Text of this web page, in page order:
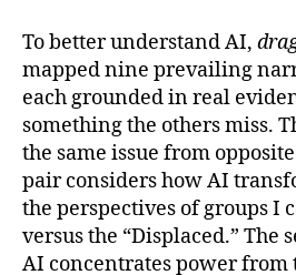
To better understand AI,
mapped nine prevailing
each grounded in real
something the others miss.
the same issue from
pair considers how AI
the perspectives of groups I
versus the “Displaced.” The
AI concentrates power from